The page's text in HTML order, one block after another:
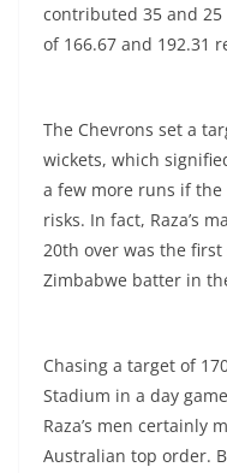
contributed 35 and
of 166.67 and 192.31
The Chevrons set a
wickets, which
a few more runs if
risks. In fact, Raza’s
20th over was the
Zimbabwe batter in
Chasing a target of
Stadium in a day
Raza’s men certainly
Australian top order.